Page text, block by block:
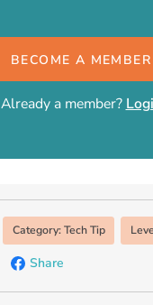
BECOME A MEMBER
Already a member?
Category: Tech Tip
Share